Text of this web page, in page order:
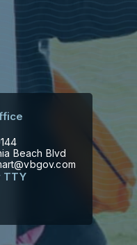
Beach Blvd
TTY